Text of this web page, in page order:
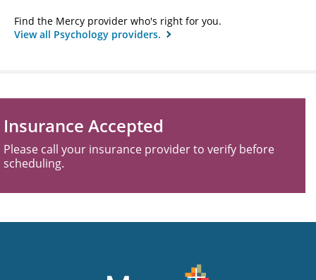
Find the Mercy provider who's right for you.
View all Psychology providers.
Insurance Accepted
Please call your insurance provider to verify before
scheduling.